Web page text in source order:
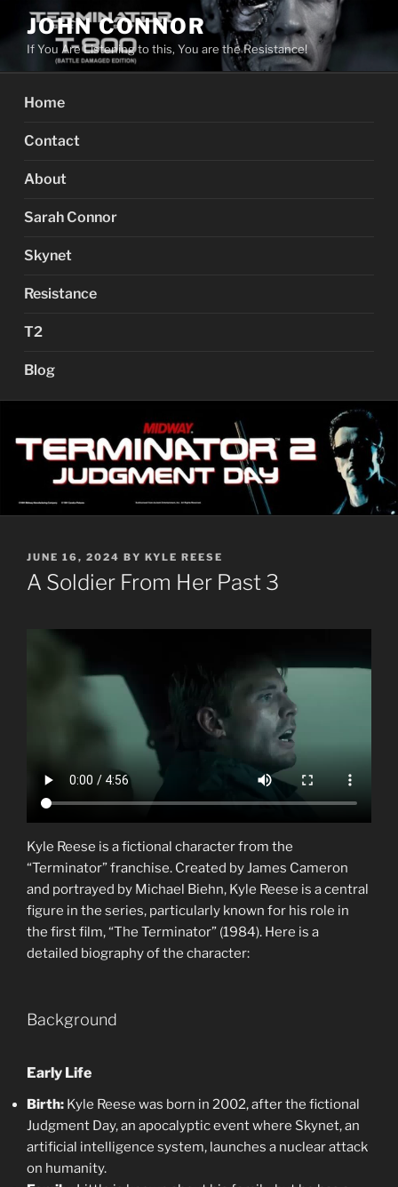
content
JOHN CONNOR
If You Are Listening to this, You are the Resistance!
Home
Contact
About
Sarah Connor
Skynet
Resistance
T2
Blog
POSTED
ON
JUNE 16, 2024 BY KYLE REESE
A Soldier From Her Past 3
Kyle Reese is a fictional character from the
“Terminator” franchise. Created by James Cameron
and portrayed by Michael Biehn, Kyle Reese is a central
figure in the series, particularly known for his role in
the first film, “The Terminator” (1984). Here is a
detailed biography of the character:
Background
Early Life
Birth: Kyle Reese was born in 2002, after the fictional
Judgment Day, an apocalyptic event where Skynet, an
artificial intelligence system, launches a nuclear attack
on humanity.